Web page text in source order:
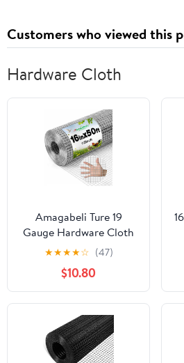
Customers who viewed this
Hardware Cloth
Amagabeli Ture 19
Gauge Hardware Cloth
1/2 inch 16inx50ft
Double-Layer
Galvanized After Weld
Chicken Wire Mesh Roll
Fencing Plant Supports
Poultry Netting Rabbit
Cage Snake Gopher
Fence Coop
★★★★☆ (47)
$10.80